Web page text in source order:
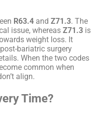
R63.4 and Z71.3. The
issue, whereas Z71.3 is
weight loss. It
bariatric surgery
When the two codes
common when
align.
Time?